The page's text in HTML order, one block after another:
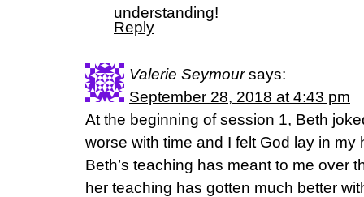
understanding!
Reply
Valerie Seymour says:
September 28, 2018 at 4:43 pm
At the beginning of session 1, Beth
worse with time and I felt God lay in my
Beth’s teaching has meant to me over
her teaching has gotten much better